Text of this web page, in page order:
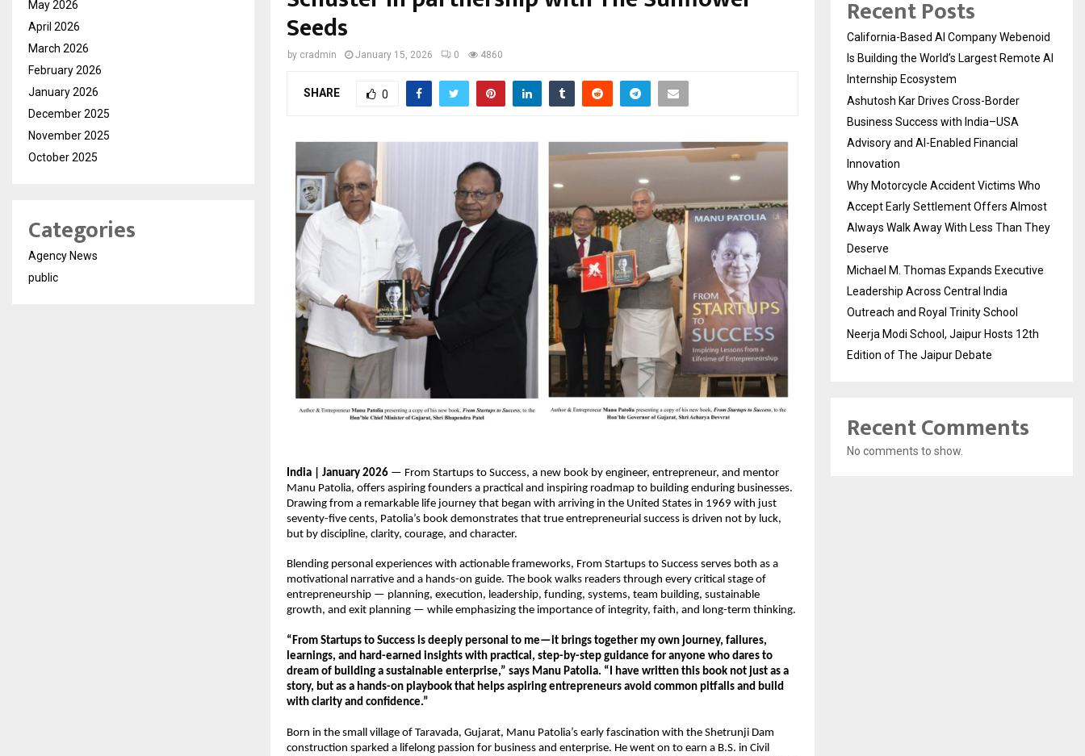
Seeds
by cradmin January 15, 2026 0 4860
SHARE 0
India | January 2026 — From Startups to Success, a new book by engineer, entrepreneur, and mentor
Manu Patolia, offers aspiring founders a practical and inspiring roadmap to building enduring businesses.
Drawing from a remarkable life journey that began with arriving in the United States in 1969 with just
seventy-five cents, Patolia’s book demonstrates that true entrepreneurial success is driven not by luck,
but by discipline, clarity, courage, and character.
Blending personal experiences with actionable frameworks, From Startups to Success serves both as a
motivational narrative and a hands-on guide. The book walks readers through every critical stage of
entrepreneurship — planning, execution, leadership, funding, systems, team building, sustainable
growth, and exit planning — while emphasizing the importance of integrity, faith, and long-term thinking.
“From Startups to Success is deeply personal to me—it brings together my own journey, failures,
learnings, and hard-earned insights with practical, step-by-step guidance for anyone who dares to
dream of building a sustainable enterprise,” says Manu Patolia. “I have written this book not just as a
story, but as a hands-on playbook that helps aspiring entrepreneurs avoid common pitfalls and build
with clarity and confidence.”
Born in the small village of Taravada, Gujarat, Manu Patolia’s early fascination with the Shetrunji Dam
construction sparked a lifelong passion for business and enterprise. He went on to earn a B.S. in Civil
May 2026
April 2026
March 2026
February 2026
January 2026
December 2025
November 2025
October 2025
Categories
Agency News
public
Recent Posts
California-Based AI Company Webenoid
Is Building the World’s Largest Remote AI
Internship Ecosystem
Ashutosh Kar Drives Cross-Border
Business Success with India–USA
Advisory and AI-Enabled Financial
Innovation
Why Motorcycle Accident Victims Who
Accept Early Settlement Offers Almost
Always Walk Away With Less Than They
Deserve
Michael M. Thomas Expands Executive
Leadership Across Central India
Outreach and Royal Trinity School
Neerja Modi School, Jaipur Hosts 12th
Edition of The Jaipur Debate
Recent Comments
No comments to show.